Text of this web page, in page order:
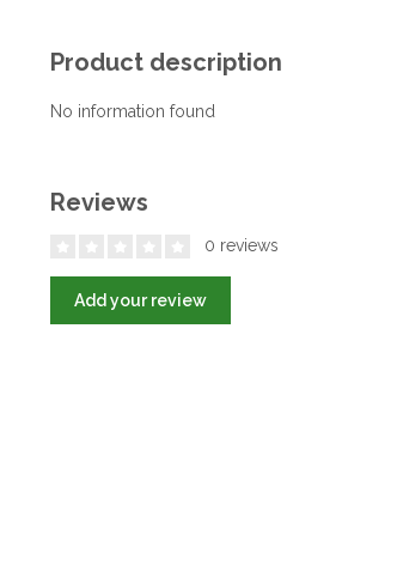
Product description
No information found
Reviews
0 reviews
Add your review